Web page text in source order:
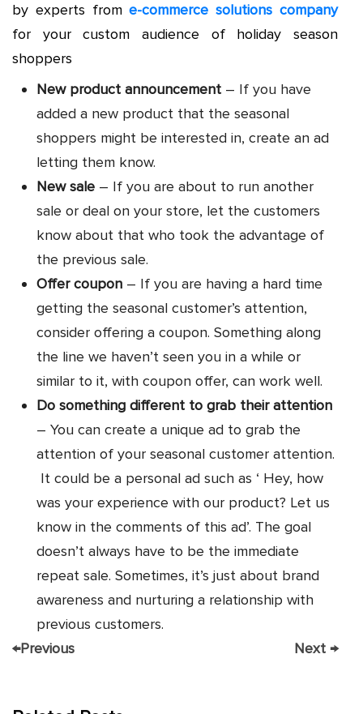
by experts frome-commerce solutions company
for your custom audience of holiday season
shoppers
New product announcement – If you have
added a new product that the seasonal
shoppers might be interested in, create an ad
letting them know.
New sale – If you are about to run another
sale or deal on your store, let the customers
know about that who took the advantage of
the previous sale.
Offer coupon – If you are having a hard time
getting the seasonal customer’s attention,
consider offering a coupon. Something along
the line we haven’t seen you in a while or
similar to it, with coupon offer, can work well.
Do something different to grab their attention
– You can create a unique ad to grab the
attention of your seasonal customer attention.
It could be a personal ad such as ‘ Hey, how
was your experience with our product? Let us
know in the comments of this ad’. The goal
doesn’t always have to be the immediate
repeat sale. Sometimes, it’s just about brand
awareness and nurturing a relationship with
previous customers.
←Previous Next →